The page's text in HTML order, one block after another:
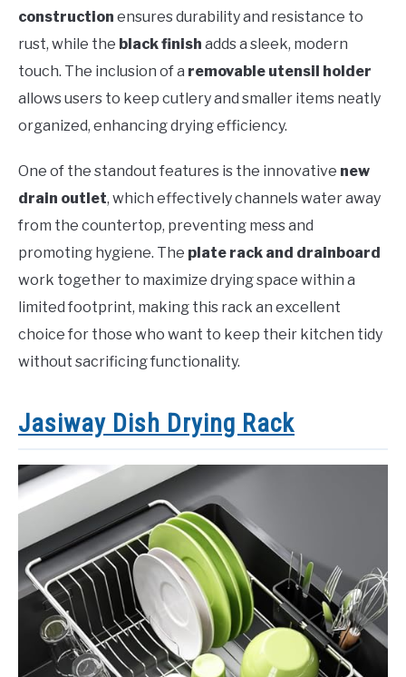
construction ensures durability and resistance to
rust, while the black finish adds a sleek, modern
touch. The inclusion of a removable utensil holder
allows users to keep cutlery and smaller items neatly
organized, enhancing drying efficiency.
One of the standout features is the innovative new
drain outlet, which effectively channels water away
from the countertop, preventing mess and
promoting hygiene. The plate rack and drainboard
work together to maximize drying space within a
limited footprint, making this rack an excellent
choice for those who want to keep their kitchen tidy
without sacrificing functionality.
Jasiway Dish Drying Rack